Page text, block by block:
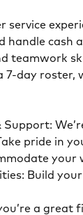
service
handle cash
teamwork
7-day
Support:
pride in
Build
a